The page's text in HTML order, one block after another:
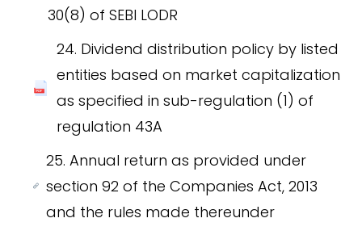
30(8) of SEBI LODR
24. Dividend distribution policy by listed
entities based on market capitalization
as specified in sub-regulation (1) of
regulation 43A
25. Annual return as provided under
section 92 of the Companies Act, 2013
and the rules made thereunder